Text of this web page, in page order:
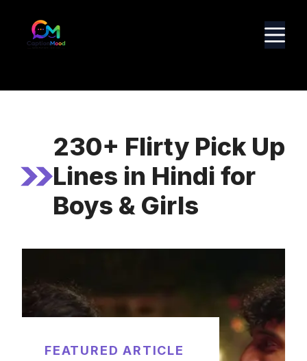
content
230+ Flirty Pick Up
Lines in Hindi for
Boys & Girls
FEATURED ARTICLE